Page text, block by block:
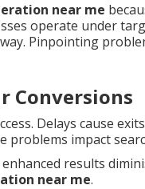
near me
operate under
Pinpointing
Conversions
Delays cause
problems impact
results
near me.